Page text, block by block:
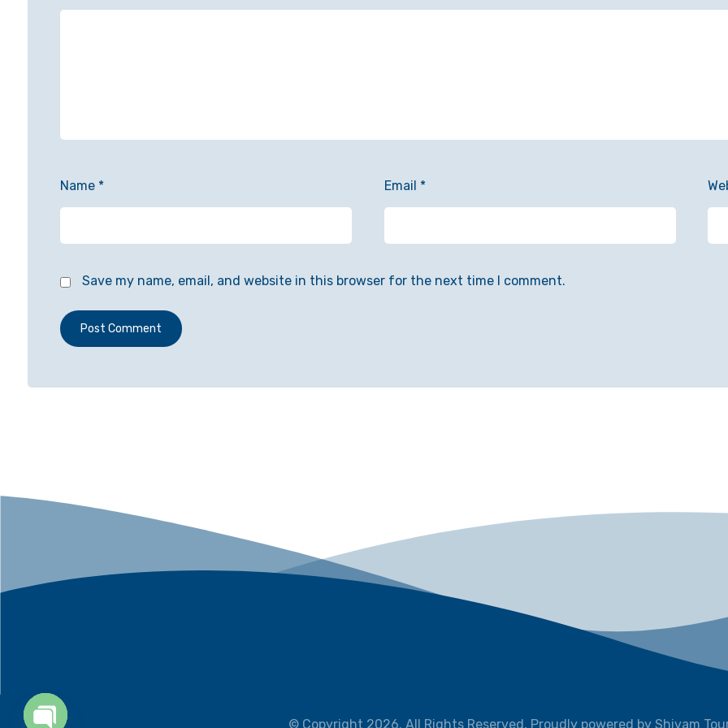
Name * Email *
Save my name, email, and website in this browser for the next time I comment.
Post Comment
© Copyright 2026. All Rights Reserved, Proudly powered by Shivam